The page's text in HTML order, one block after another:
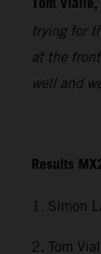
trying for
at the
well and
Results
1. Simon
2. Tom